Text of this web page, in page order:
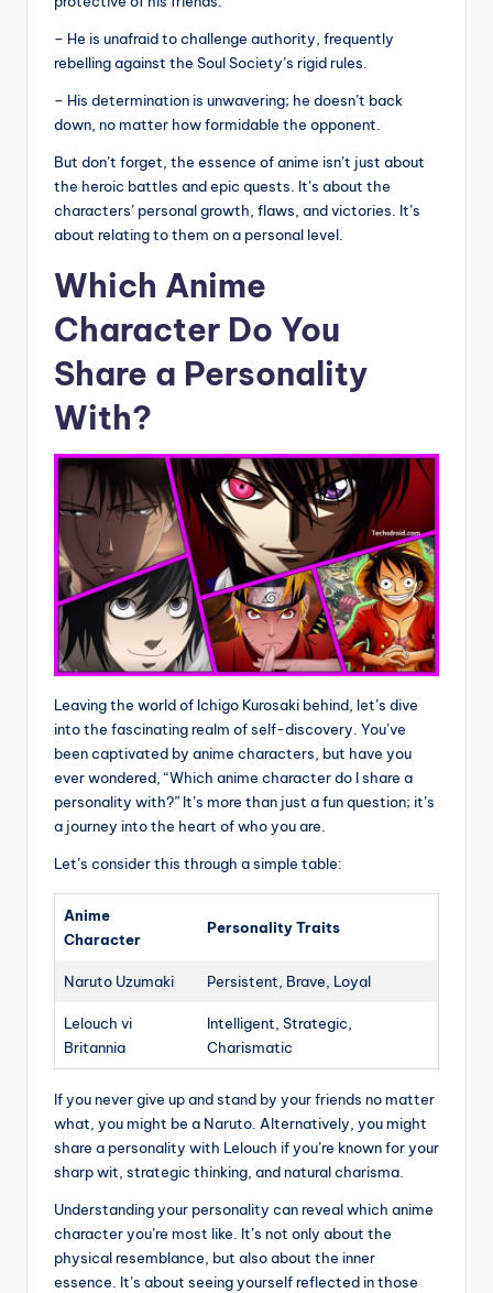
– He is unafraid to challenge authority, frequently
rebelling against the Soul Society’s rigid rules.
– His determination is unwavering; he doesn’t back
down, no matter how formidable the opponent.
But don’t forget, the essence of anime isn’t just about
the heroic battles and epic quests. It’s about the
characters’ personal growth, flaws, and victories. It’s
about relating to them on a personal level.
Which Anime
Character Do You
Share a Personality
With?
Leaving the world of Ichigo Kurosaki behind, let’s dive
into the fascinating realm of self-discovery. You’ve
been captivated by anime characters, but have you
ever wondered, “Which anime character do I share a
personality with?” It’s more than just a fun question; it’s
a journey into the heart of who you are.
Let’s consider this through a simple table:
Anime
Character
Personality Traits
Naruto Uzumaki Persistent, Brave, Loyal
Lelouch vi
Britannia
Intelligent, Strategic,
Charismatic
If you never give up and stand by your friends no matter
what, you might be a Naruto. Alternatively, you might
share a personality with Lelouch if you’re known for your
sharp wit, strategic thinking, and natural charisma.
Understanding your personality can reveal which anime
character you’re most like. It’s not only about the
physical resemblance, but also about the inner
essence. It’s about seeing yourself reflected in those